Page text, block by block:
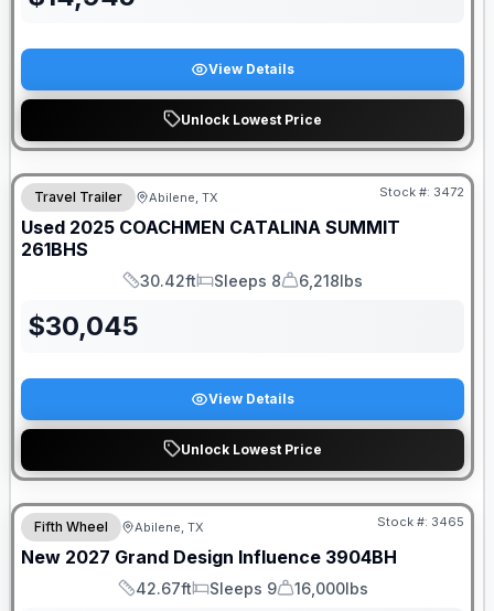
View Details
Unlock Lowest Price
Travel Trailer Abilene, TX Stock #: 3472
Used 2025 COACHMEN CATALINA SUMMIT
261BHS
Length
30.42ft
Sleeps
Sleeps 8
Dry Weight
6,218lbs
$30,045
View Details
Unlock Lowest Price
Fifth Wheel Abilene, TX Stock #: 3465
New 2027 Grand Design Influence 3904BH
Length
42.67ft
Sleeps
Sleeps 9
Dry Weight
16,000lbs